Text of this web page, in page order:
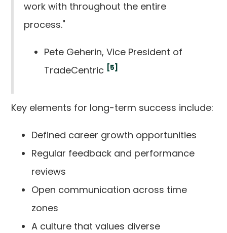
work with throughout the entire
process."
Pete Geherin, Vice President of
TradeCentric [5]
Key elements for long-term success include:
Defined career growth opportunities
Regular feedback and performance
reviews
Open communication across time
zones
A culture that values diverse